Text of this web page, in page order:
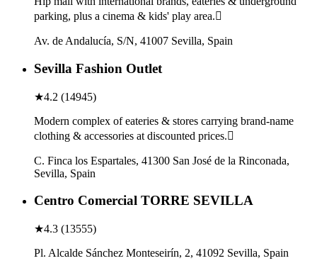
parking, plus a cinema & kids' play area.
Av. de Andalucía, S/N, 41007 Sevilla, Spain
Sevilla Fashion Outlet
★4.2 (14945)
Modern complex of eateries & stores carrying brand-name
clothing & accessories at discounted prices.
C. Finca los Espartales, 41300 San José de la Rinconada,
Sevilla, Spain
Centro Comercial TORRE SEVILLA
★4.3 (13555)
Pl. Alcalde Sánchez Monteseirín, 2, 41092 Sevilla, Spain